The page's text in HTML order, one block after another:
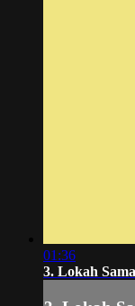
01:36
3. Lokah